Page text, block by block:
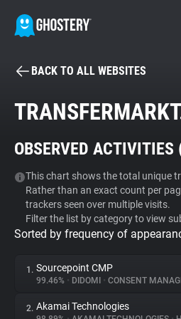
BECOME A
Tracker & Ad Blocker
WhoTracks.Me
Privacy Digest
BACK TO ALL WEBSITES
OBSERVED ACTIVITIES
This chart shows the total unique
Rather than an exact count per
trackers seen over multiple visits.
Filter the list by category to view
Sorted by frequency of
1. Sourcepoint CMP
99.46% • DIDOMI • CONSENT
2. Akamai Technologies